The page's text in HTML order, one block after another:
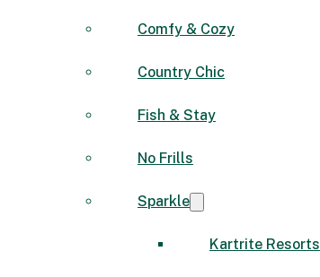
Comfy & Cozy
Country Chic
Fish & Stay
No Frills
Sparkle
Kartrite Resorts